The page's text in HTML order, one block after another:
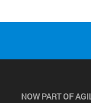
NOW PART OF